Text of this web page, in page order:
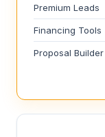
Premium Leads
Financing Tools
Proposal Builder